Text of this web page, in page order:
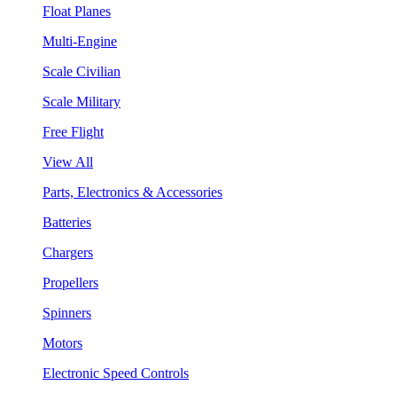
Float Planes
Multi-Engine
Scale Civilian
Scale Military
Free Flight
View All
Parts, Electronics & Accessories
Batteries
Chargers
Propellers
Spinners
Motors
Electronic Speed Controls